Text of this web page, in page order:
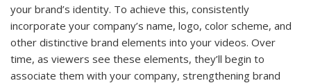
your brand’s identity. To achieve this, consistently
incorporate your company’s name, logo, color scheme, and
other distinctive brand elements into your videos. Over
time, as viewers see these elements, they’ll begin to
associate them with your company, strengthening brand